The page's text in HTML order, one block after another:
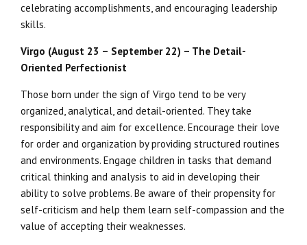
celebrating accomplishments, and encouraging leadership
skills.
Virgo (August 23 – September 22) – The Detail-
Oriented Perfectionist
Those born under the sign of Virgo tend to be very
organized, analytical, and detail-oriented. They take
responsibility and aim for excellence. Encourage their love
for order and organization by providing structured routines
and environments. Engage children in tasks that demand
critical thinking and analysis to aid in developing their
ability to solve problems. Be aware of their propensity for
self-criticism and help them learn self-compassion and the
value of accepting their weaknesses.